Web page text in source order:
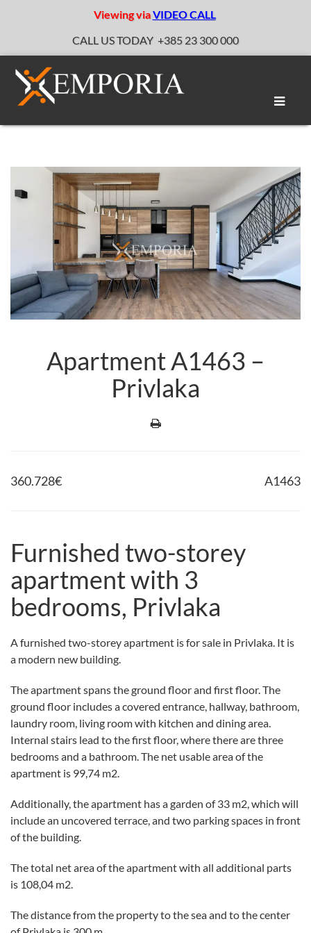
Viewing viaVIDEO CALL
CALL US TODAY +385 23 300 000
Toggle
Apartment A1463 –
Privlaka
360.728€ A1463
Furnished two-storey
apartment with 3
bedrooms, Privlaka
A furnished two-storey apartment is for sale in Privlaka. It is
a modern new building.
The apartment spans the ground floor and first floor. The
ground floor includes a covered entrance, hallway, bathroom,
laundry room, living room with kitchen and dining area.
Internal stairs lead to the first floor, where there are three
bedrooms and a bathroom. The net usable area of the
apartment is 99,74 m2.
Additionally, the apartment has a garden of 33 m2, which will
include an uncovered terrace, and two parking spaces in front
of the building.
The total net area of the apartment with all additional parts
is 108,04 m2.
The distance from the property to the sea and to the center